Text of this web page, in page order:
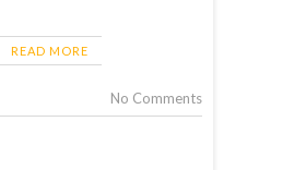
READ MORE
No Comments